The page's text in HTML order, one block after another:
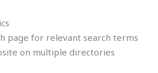
page for relevant search terms
on multiple directories